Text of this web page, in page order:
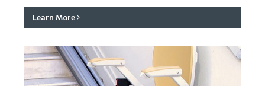
Learn More